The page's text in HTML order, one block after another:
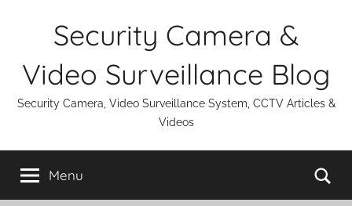
Security Camera &
Video Surveillance Blog
Security Camera, Video Surveillance System, CCTV Articles &
Videos
Menu